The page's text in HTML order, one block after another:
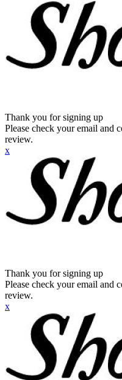
Thank you for signing up
Please check your email and
review.
x
Thank you for signing up
Please check your email and
review.
x